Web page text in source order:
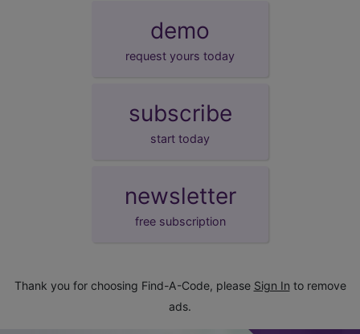
demo
request yours today
subscribe
start today
newsletter
free subscription
Thank you for choosing Find-A-Code, please Sign In to remove
ads.